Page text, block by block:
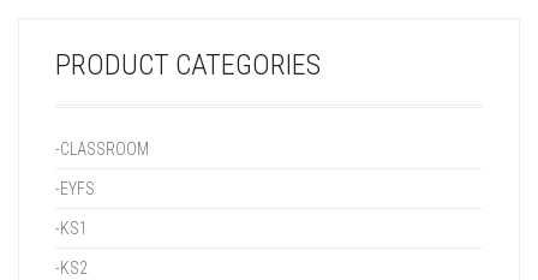
PRODUCT CATEGORIES
-CLASSROOM
-EYFS
-KS1
-KS2